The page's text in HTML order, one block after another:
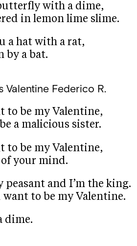
with a dime,
in lemon lime slime.
a hat with a rat,
by a bat.
Valentine Federico R.
to be my Valentine,
a malicious sister.
to be my Valentine,
of your mind.
peasant and I’m the king.
to be my Valentine.
dime.